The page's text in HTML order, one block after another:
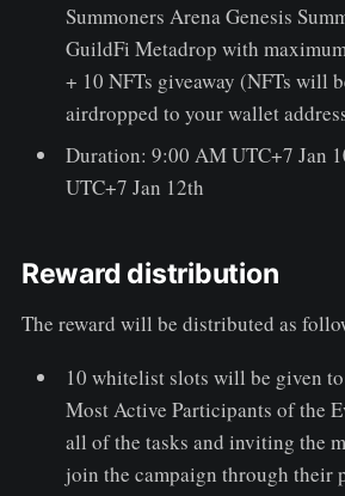
Summoners Arena Genesis
GuildFi Metadrop with
+ 10 NFTs giveaway (NFTs will
airdropped to your wallet
Duration: 9:00 AM UTC+7 Jan
UTC+7 Jan 12th
Reward distribution
The reward will be distributed as
10 whitelist slots will be given
Most Active Participants of the
all of the tasks and inviting the
join the campaign through their